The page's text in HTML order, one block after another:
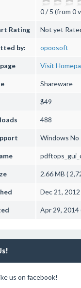
0 / 5 (from 0
Rating Not yet
by: opoosoft
Visit
Shareware
$49
488
Windows No
2.66 MB (
Dec 21,
Apr 29, 2014
us on facebook!